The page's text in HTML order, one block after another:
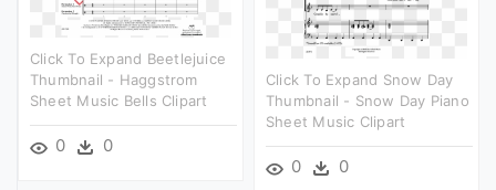
Click To Expand Beetlejuice
Thumbnail - Haggstrom
Sheet Music Bells Clipart
0 0
Click To Expand Snow Day
Thumbnail - Snow Day Piano
Sheet Music Clipart
0 0